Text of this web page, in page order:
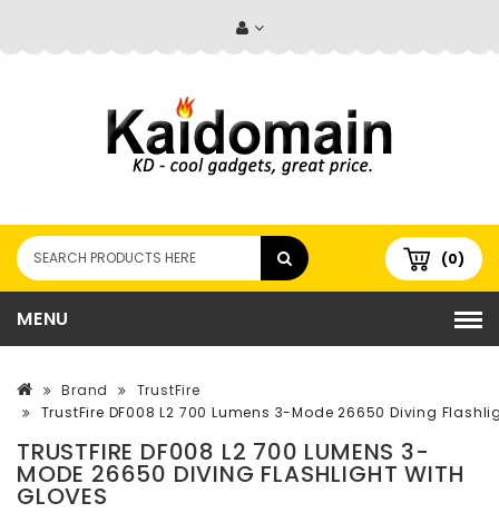
(0)
MENU
Brand
TrustFire
TrustFire DF008 L2 700 Lumens 3-Mode 26650 Diving
TRUSTFIRE DF008 L2 700 LUMENS 3-
MODE 26650 DIVING FLASHLIGHT WITH
GLOVES